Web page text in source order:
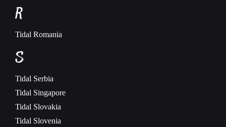
R
Tidal Romania
S
Tidal Serbia
Tidal Singapore
Tidal Slovakia
Tidal Slovenia